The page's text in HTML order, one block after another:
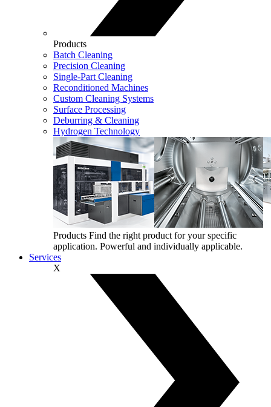
Products
Batch Cleaning
Precision Cleaning
Single-Part Cleaning
Reconditioned Machines
Custom Cleaning Systems
Surface Processing
Deburring & Cleaning
Hydrogen Technology
Products Find the right product for your specific
application. Powerful and individually applicable.
Services
X